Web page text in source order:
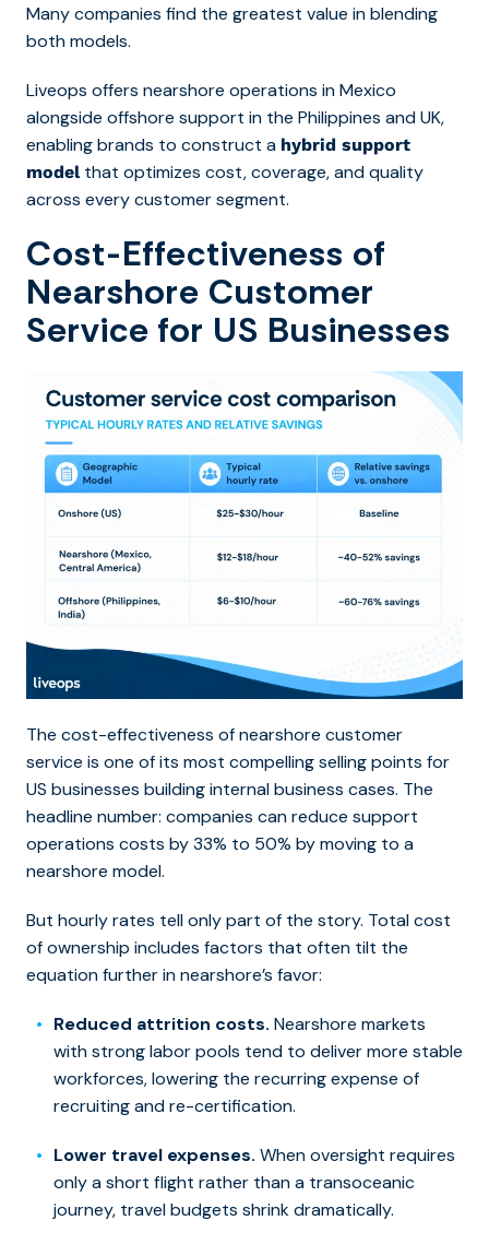
Many companies find the greatest value in blending
both models.
Liveops offers nearshore operations in Mexico
alongside offshore support in the Philippines and UK,
enabling brands to construct a hybrid support
model that optimizes cost, coverage, and quality
across every customer segment.
Cost-Effectiveness of
Nearshore Customer
Service for US Businesses
The cost-effectiveness of nearshore customer
service is one of its most compelling selling points for
US businesses building internal business cases. The
headline number: companies can reduce support
operations costs by 33% to 50% by moving to a
nearshore model.
But hourly rates tell only part of the story. Total cost
of ownership includes factors that often tilt the
equation further in nearshore’s favor:
Reduced attrition costs. Nearshore markets
with strong labor pools tend to deliver more stable
workforces, lowering the recurring expense of
recruiting and re-certification.
Lower travel expenses. When oversight requires
only a short flight rather than a transoceanic
journey, travel budgets shrink dramatically.